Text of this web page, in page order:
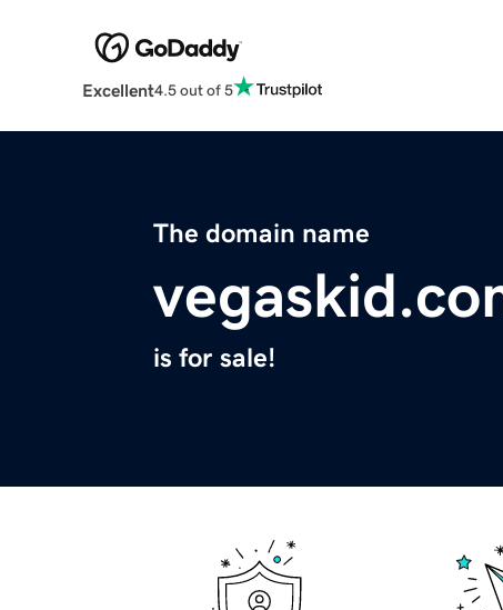
Excellent4.5 out of 5
The domain name
is for sale!